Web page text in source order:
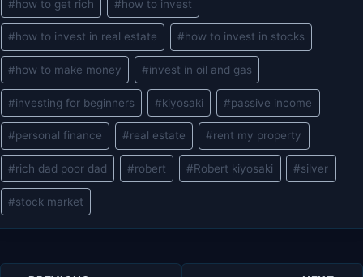
#how to get rich #how to invest
#how to invest in real estate #how to invest in stocks
#how to make money #invest in oil and gas
#investing for beginners #kiyosaki #passive income
#personal finance #real estate #rent my property
#rich dad poor dad #robert #Robert kiyosaki #silver
#stock market